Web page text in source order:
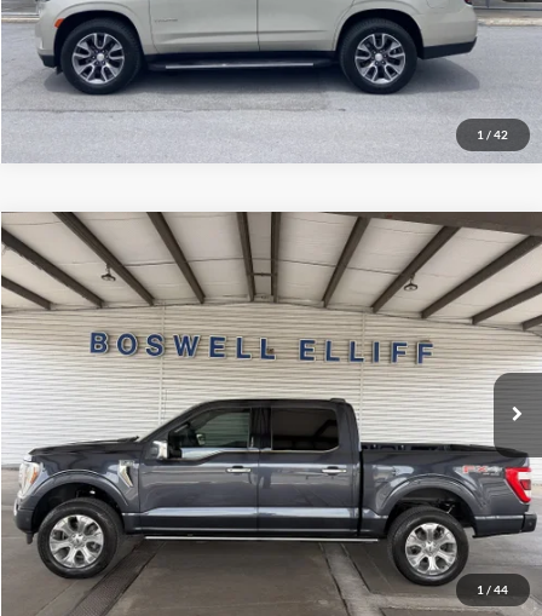
1 / 42
1 / 44
2022 Ford F-150Platinum
VIN: 1FTFW1E81NFA79745Stock:2443T2Model: W1E
Available 100,328 mi Ext. Int.
Internet Price $39,999
Click To Call
Schedule Test Drive
Get Pre-Approved
Compare Vehicle